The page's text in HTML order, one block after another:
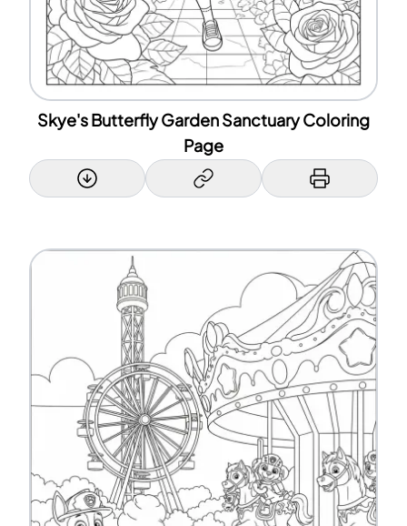
Skye's Butterfly Garden Sanctuary Coloring
Page